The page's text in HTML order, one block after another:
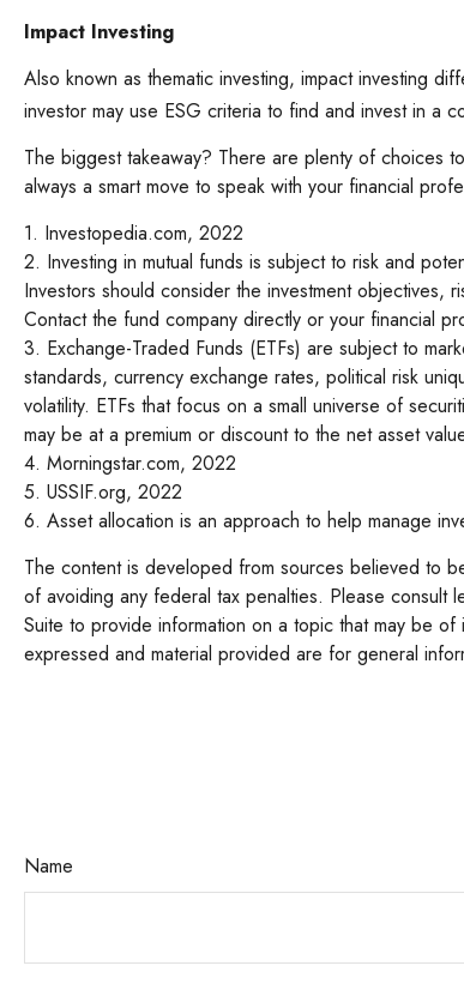
Impact Investing
Also known as thematic investing, impact investing
investor may use ESG criteria to find and invest in a
The biggest takeaway? There are plenty of choices
always a smart move to speak with your financial
1. Investopedia.com, 2022
2. Investing in mutual funds is subject to risk and
Investors should consider the investment
Contact the fund company directly or your financial
3. Exchange-Traded Funds (ETFs) are subject to
standards, currency exchange rates, political risk
volatility. ETFs that focus on a small universe of
may be at a premium or discount to the net asset
4. Morningstar.com, 2022
5. USSIF.org, 2022
6. Asset allocation is an approach to help manage
The content is developed from sources believed to
of avoiding any federal tax penalties. Please consult
Suite to provide information on a topic that may be
expressed and material provided are for general
Name